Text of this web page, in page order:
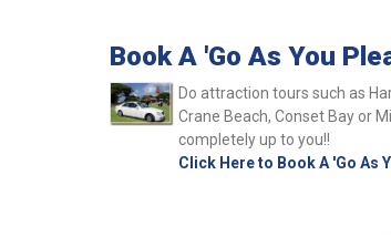
Book A 'Go As You
Do attraction tours such as
Crane Beach, Conset Bay or
completely up to you!!
Click Here to Book A 'Go As